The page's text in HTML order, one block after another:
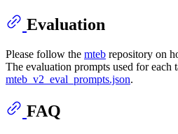
Evaluation
Please follow the mteb repository on
The evaluation prompts used for each
mteb_v2_eval_prompts.json.
FAQ